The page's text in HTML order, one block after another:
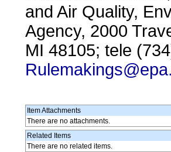
and Air Quality,
Agency, 2000
MI 48105; tele
Item Attachments
There are no attachments.
Related Items
There are no related items.